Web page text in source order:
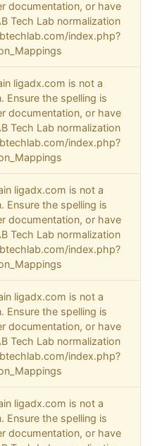
documentation, or have
Tech Lab normalization
index.php?
ligadx.com is not a
Ensure the spelling is
documentation, or have
Tech Lab normalization
index.php?
ligadx.com is not a
Ensure the spelling is
documentation, or have
Tech Lab normalization
index.php?
ligadx.com is not a
Ensure the spelling is
documentation, or have
Tech Lab normalization
index.php?
ligadx.com is not a
Ensure the spelling is
documentation, or have